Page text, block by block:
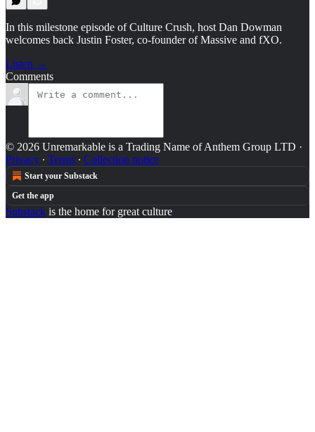
In this milestone episode of Culture Crush, host Dan Dowman
welcomes back Justin Foster, co-founder of Massive and fXO.
Listen →
Comments
© 2026 Unremarkable is a Trading Name of Anthem Group LTD ·
Privacy ∙ Terms ∙ Collection notice
Start your Substack
Get the app
Substack is the home for great culture